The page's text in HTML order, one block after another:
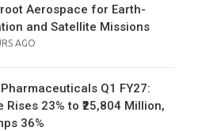
Aerospace for Earth-
and Satellite Missions
AGO
Q1 FY27:
Rises 23% to ₹25,804 Million,
36%